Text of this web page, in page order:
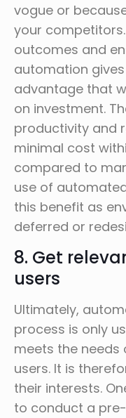
vogue or
your
outcomes and
automation
advantage that
on investment.
productivity and
minimal cost
compared to
use of
this benefit as
deferred or
8. Get
users
Ultimately,
process is only
meets the needs
users. It is
their interests.
to conduct a